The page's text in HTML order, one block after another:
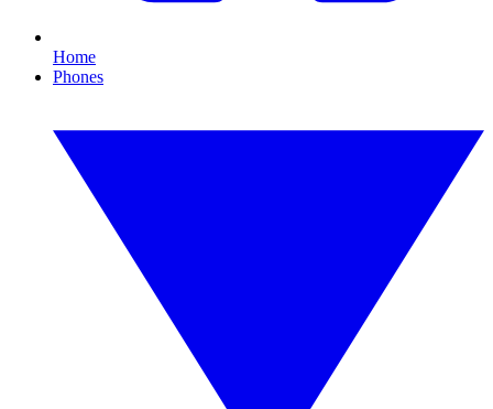
Home
Phones